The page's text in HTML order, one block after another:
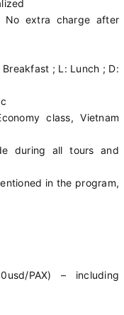
No extra charge after
; L: Lunch ; D:
class, Vietnam
during all tours and
in the program,
PAX) – including